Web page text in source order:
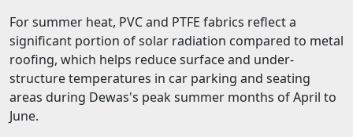
For summer heat, PVC and PTFE fabrics reflect a
significant portion of solar radiation compared to metal
roofing, which helps reduce surface and under-
structure temperatures in car parking and seating
areas during Dewas's peak summer months of April to
June.